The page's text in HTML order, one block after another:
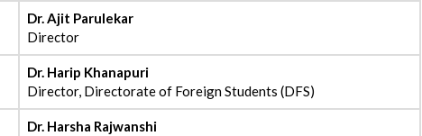
Dr. Ajit Parulekar
Director
Dr. Harip Khanapuri
Director, Directorate of Foreign Students (DFS)
Dr. Harsha Rajwanshi